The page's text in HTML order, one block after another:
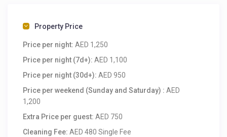
Property Price
Price per night: AED 1,250
Price per night (7d+): AED 1,100
Price per night (30d+): AED 950
Price per weekend (Sunday and Saturday) : AED
1,200
Extra Price per guest: AED 750
Cleaning Fee: AED 480 Single Fee